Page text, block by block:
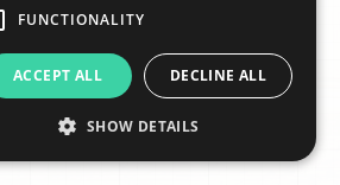
FUNCTIONALITY
ACCEPT ALL DECLINE ALL
SHOW DETAILS